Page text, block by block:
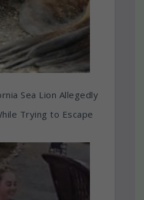
Sea Lion Allegedly
Trying to Escape